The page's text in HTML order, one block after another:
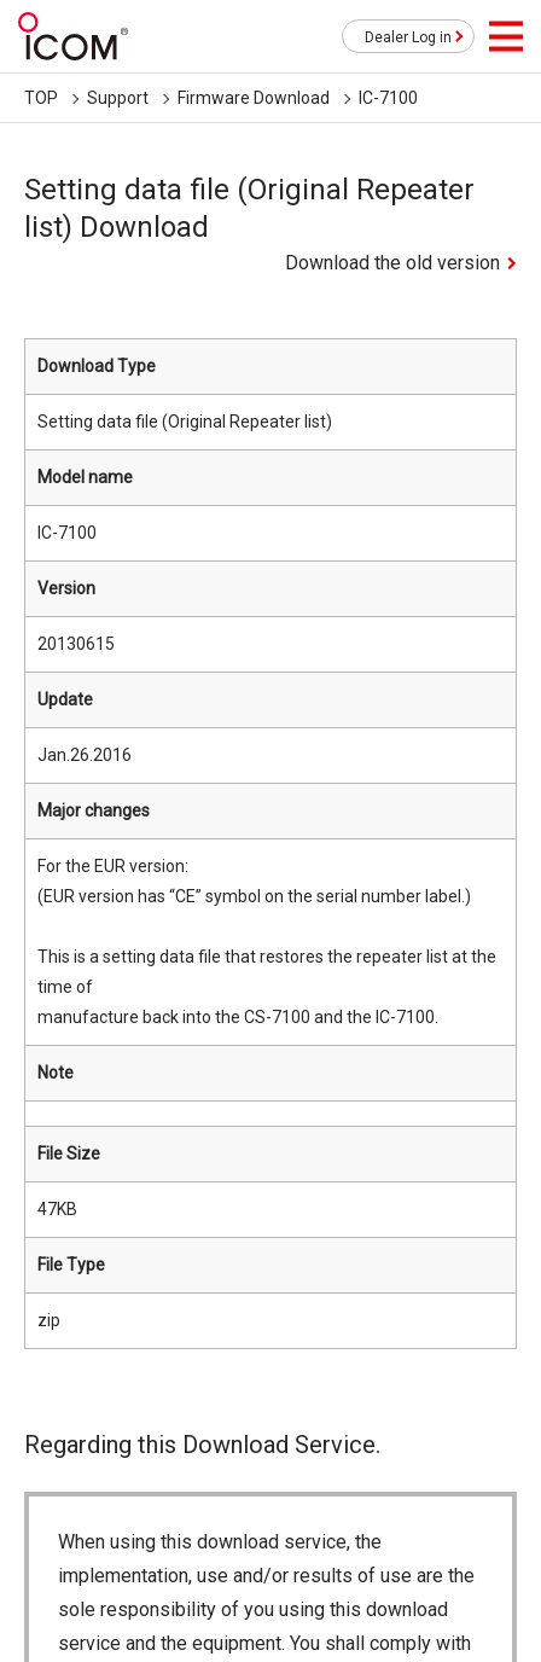
Dealer Log in
TOP Support Firmware Download IC-7100
Setting data file (Original Repeater
list) Download
Download the old version
Download Type
Setting data file (Original Repeater list)
Model name
IC-7100
Version
20130615
Update
Jan.26.2016
Major changes
For the EUR version:
(EUR version has “CE” symbol on the serial number label.)
This is a setting data file that restores the repeater list at the
time of
manufacture back into the CS-7100 and the IC-7100.
Note
File Size
47KB
File Type
zip
Regarding this Download Service.
When using this download service, the
implementation, use and/or results of use are the
sole responsibility of you using this download
service and the equipment. You shall comply with